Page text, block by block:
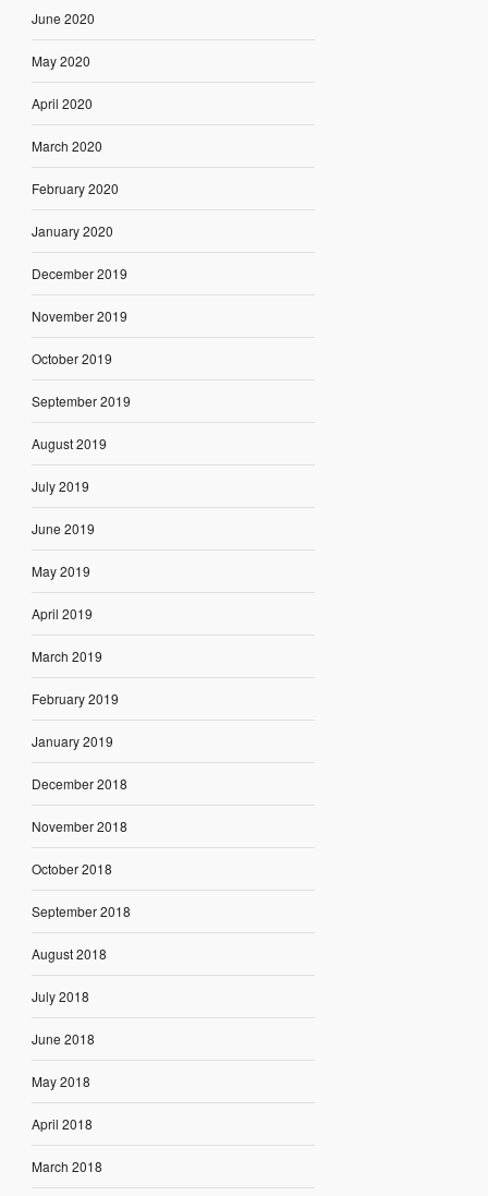
June 2020
May 2020
April 2020
March 2020
February 2020
January 2020
December 2019
November 2019
October 2019
September 2019
August 2019
July 2019
June 2019
May 2019
April 2019
March 2019
February 2019
January 2019
December 2018
November 2018
October 2018
September 2018
August 2018
July 2018
June 2018
May 2018
April 2018
March 2018